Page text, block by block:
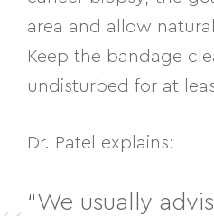
area and allow
Keep the bandage
undisturbed for at
Dr. Patel explains:
“We usually